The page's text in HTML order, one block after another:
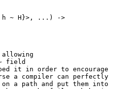
it in order to encourage
a compiler can perfectly
a path and put them into